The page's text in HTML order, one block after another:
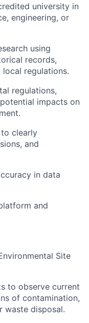
university in
engineering, or
using
records,
local regulations.
regulations,
impacts on
clearly
and
in data
and
Site
to observe current
of contamination,
waste disposal.